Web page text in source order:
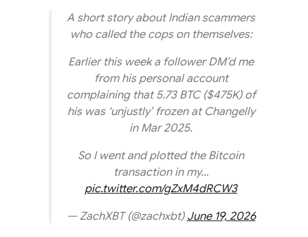
A short story about Indian scammers
who called the cops on themselves:
Earlier this week a follower DM’d me
from his personal account
complaining that 5.73 BTC ($475K) of
his was ‘unjustly’ frozen at Changelly
in Mar 2025.
So I went and plotted the Bitcoin
transaction in my…
pic.twitter.com/gZxM4dRCW3
— ZachXBT (@zachxbt) June 19, 2026